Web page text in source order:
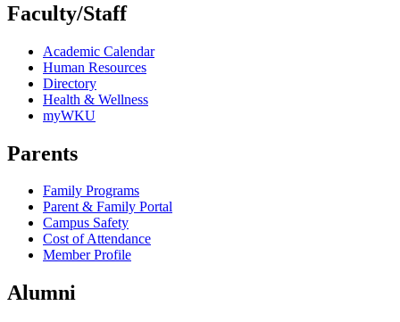
Faculty/Staff
Academic Calendar
Human Resources
Directory
Health & Wellness
myWKU
Parents
Family Programs
Parent & Family Portal
Campus Safety
Cost of Attendance
Member Profile
Alumni